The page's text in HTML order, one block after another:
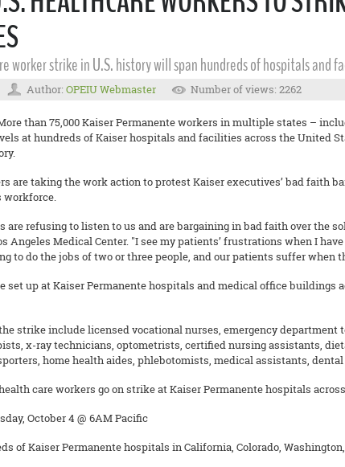
worker strike in U.S. history will span hundreds of hospitals and
Author: OPEIU Webmaster Number of views: 2262
than 75,000 Kaiser Permanente workers in multiple states –
at hundreds of Kaiser hospitals and facilities across the United
are taking the work action to protest Kaiser executives’ bad faith
workforce.
are refusing to listen to us and are bargaining in bad faith over the
Angeles Medical Center. "I see my patients’ frustrations when I
to do the jobs of two or three people, and our patients suffer when
set up at Kaiser Permanente hospitals and medical office buildings
strike include licensed vocational nurses, emergency
x-ray technicians, optometrists, certified nursing assistants,
home health aides, phlebotomists, medical assistants,
care workers go on strike at Kaiser Permanente hospitals
October 4 @ 6AM Pacific
of Kaiser Permanente hospitals in California, Colorado,